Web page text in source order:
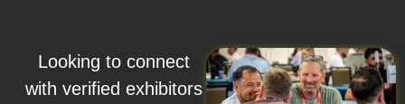
Looking to connect
with verified exhibitors